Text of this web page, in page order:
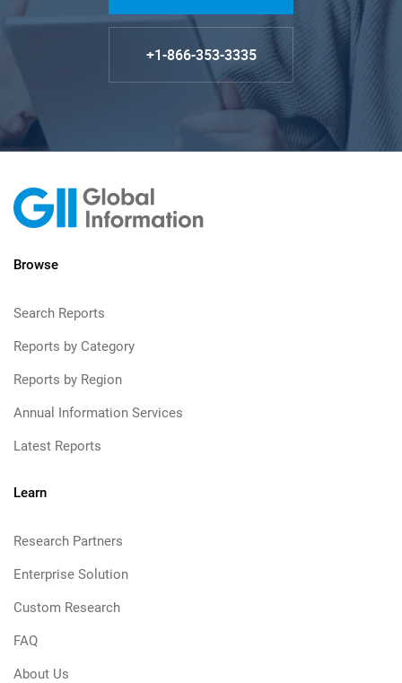
+1-866-353-3335
Browse
Search Reports
Reports by Category
Reports by Region
Annual Information Services
Latest Reports
Learn
Research Partners
Enterprise Solution
Custom Research
FAQ
About Us